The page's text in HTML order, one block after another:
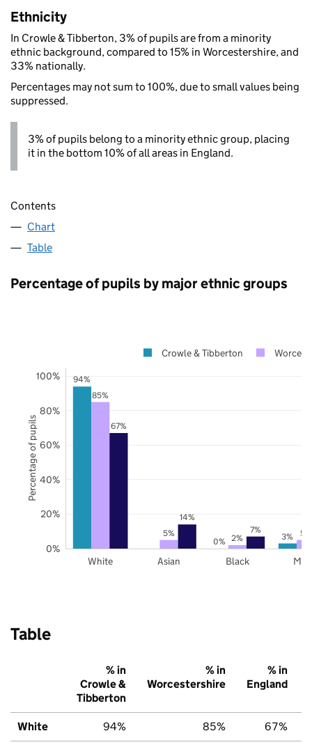
Ethnicity
In Crowle & Tibberton, 3% of pupils are from a minority
ethnic background, compared to 15% in Worcestershire, and
33% nationally.
Percentages may not sum to 100%, due to small values being
suppressed.
3% of pupils belong to a minority ethnic group, placing
it in the bottom 10% of all areas in England.
Contents
Chart
Table
Percentage of pupils by major ethnic groups
94%
0% 3%
85%
5% 2% 5%
67%
14%
7%
White Asian Black
0%
20%
40%
60%
80%
100%
Crowle & Tibberton
Percentage of pupils
Table
% in
Crowle &
Tibberton
% in
Worcestershire
% in
England
White 94% 85% 67%